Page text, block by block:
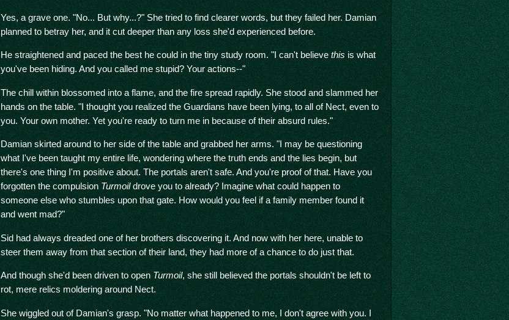
Yes, a grave one. "No... But why...?" She tried to find clearer words, but they failed her. Damian
planned to betray her, and it cut deeper than any loss she'd experienced before.
He straightened and paced the best he could in the tiny study room. "I can't believethis is what
you've been hiding. And you called me stupid? Your actions--"
The chill within blossomed into a flame, and the fire spread rapidly. She stood and slammed her
hands on the table. "I thought you realized the Guardians have been lying, to all of Nect, even to
you. Your own mother. Yet you're ready to turn me in because of their absurd rules."
Damian skirted around to her side of the table and grabbed her arms. "I may be questioning
what I've been taught my entire life, wondering where the truth ends and the lies begin, but
there's one thing I'm positive about. The portals aren't safe. And you're proof of that. Have you
forgotten the compulsionTurmoildrove you to already? Imagine what could happen to
someone else who stumbles upon that gate. How would you feel if a family member found it
and went mad?"
Sid had always dreaded one of her brothers discovering it. And now with her here, unable to
steer them away from that section of their land, they had more of a chance to do just that.
And though she'd been driven to open Turmoil, she still believed the portals shouldn't be left to
rot, mere relics moldering around Nect.
She wiggled out of Damian's grasp. "No matter what happened to me, I don't agree with you. I